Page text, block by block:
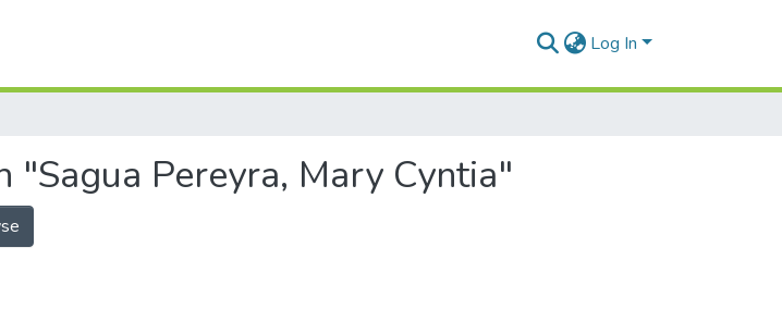
Log In
Pereyra, Mary Cyntia"